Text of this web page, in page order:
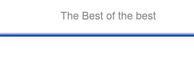
The Best of the best